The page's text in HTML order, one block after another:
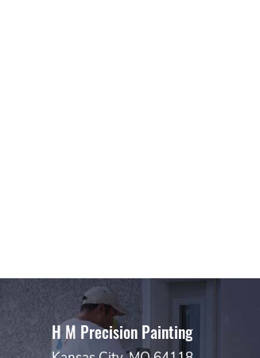
H M Precision Painting